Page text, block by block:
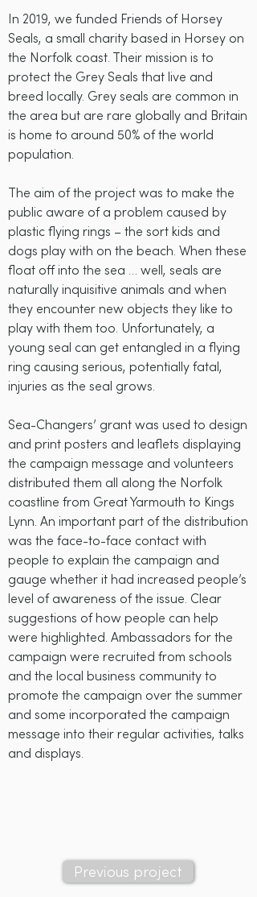
In 2019, we funded Friends of Horsey
Seals, a small charity based in Horsey on
the Norfolk coast. Their mission is to
protect the Grey Seals that live and
breed locally. Grey seals are common in
the area but are rare globally and Britain
is home to around 50% of the world
population.
The aim of the project was to make the
public aware of a problem caused by
plastic flying rings – the sort kids and
dogs play with on the beach. When these
float off into the sea … well, seals are
naturally inquisitive animals and when
they encounter new objects they like to
play with them too. Unfortunately, a
young seal can get entangled in a flying
ring causing serious, potentially fatal,
injuries as the seal grows.
Sea-Changers’ grant was used to design
and print posters and leaflets displaying
the campaign message and volunteers
distributed them all along the Norfolk
coastline from Great Yarmouth to Kings
Lynn. An important part of the distribution
was the face-to-face contact with
people to explain the campaign and
gauge whether it had increased people’s
level of awareness of the issue. Clear
suggestions of how people can help
were highlighted. Ambassadors for the
campaign were recruited from schools
and the local business community to
promote the campaign over the summer
and some incorporated the campaign
message into their regular activities, talks
and displays.
Previous project